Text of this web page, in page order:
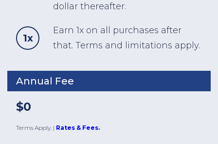
dollar thereafter.
1x
Earn 1x on all purchases after
that. Terms and limitations apply.
Annual Fee
$0
Terms Apply. | Rates & Fees.